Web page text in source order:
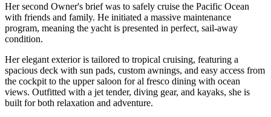
Her second Owner's brief was to safely cruise the Pacific Ocean
with friends and family. He initiated a massive maintenance
program, meaning the yacht is presented in perfect, sail-away
condition.
Her elegant exterior is tailored to tropical cruising, featuring a
spacious deck with sun pads, custom awnings, and easy access from
the cockpit to the upper saloon for al fresco dining with ocean
views. Outfitted with a jet tender, diving gear, and kayaks, she is
built for both relaxation and adventure.